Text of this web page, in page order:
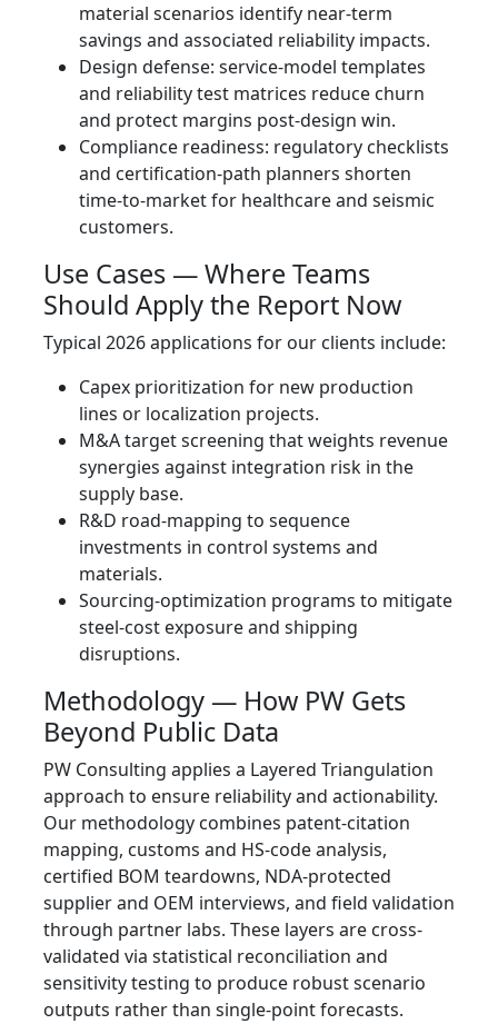
material scenarios identify near-term
savings and associated reliability impacts.
Design defense: service-model templates
and reliability test matrices reduce churn
and protect margins post-design win.
Compliance readiness: regulatory checklists
and certification-path planners shorten
time-to-market for healthcare and seismic
customers.
Use Cases — Where Teams
Should Apply the Report Now
Typical 2026 applications for our clients include:
Capex prioritization for new production
lines or localization projects.
M&A target screening that weights revenue
synergies against integration risk in the
supply base.
R&D road-mapping to sequence
investments in control systems and
materials.
Sourcing-optimization programs to mitigate
steel-cost exposure and shipping
disruptions.
Methodology — How PW Gets
Beyond Public Data
PW Consulting applies a Layered Triangulation
approach to ensure reliability and actionability.
Our methodology combines patent-citation
mapping, customs and HS-code analysis,
certified BOM teardowns, NDA-protected
supplier and OEM interviews, and field validation
through partner labs. These layers are cross-
validated via statistical reconciliation and
sensitivity testing to produce robust scenario
outputs rather than single-point forecasts.